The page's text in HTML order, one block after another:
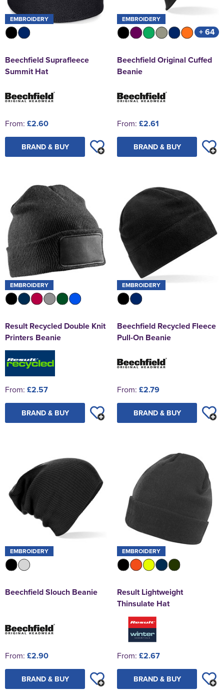
EMBROIDERY
Beechfield Suprafleece
Summit Hat
From: £2.60
BRAND & BUY
EMBROIDERY
+ 64
Beechfield Original Cuffed
Beanie
From: £2.61
BRAND & BUY
EMBROIDERY
Result Recycled Double Knit
Printers Beanie
From: £2.57
BRAND & BUY
EMBROIDERY
Beechfield Recycled Fleece
Pull-On Beanie
From: £2.79
BRAND & BUY
EMBROIDERY
Beechfield Slouch Beanie
From: £2.90
BRAND & BUY
EMBROIDERY
Result Lightweight
Thinsulate Hat
From: £2.67
BRAND & BUY